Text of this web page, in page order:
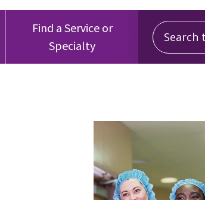
Find a Service or
Specialty
Search